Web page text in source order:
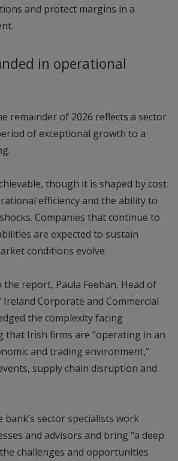
and protect margins in a
in operational
remainder of 2026 reflects a sector
of exceptional growth to a
though it is shaped by cost
efficiency and the ability to
Companies that continue to
are expected to sustain
conditions evolve.
report, Paula Feehan, Head of
Corporate and Commercial
the complexity facing
that Irish firms are “operating in an
and trading environment,”
supply chain disruption and
bank’s sector specialists work
and advisors and bring “a deep
challenges and opportunities